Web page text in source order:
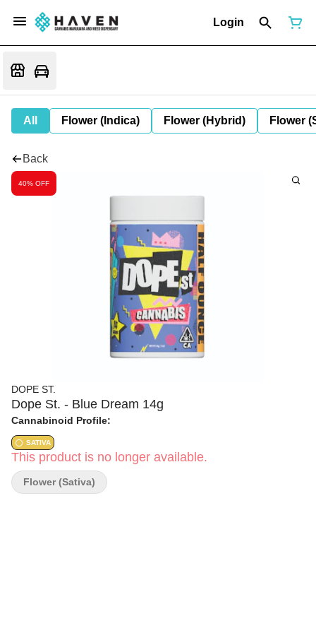
Login
All Flower (Indica) Flower (Hybrid) Flower
Back
40% OFF
DOPE ST.
Dope St. - Blue Dream 14g
Cannabinoid Profile:
SATIVA
This product is no longer available.
Flower (Sativa)